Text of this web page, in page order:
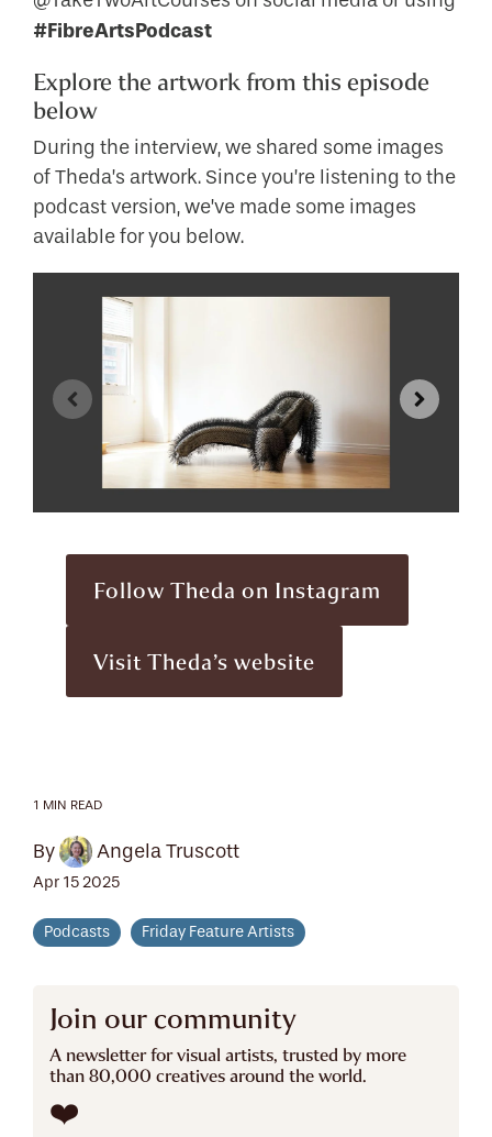
#FibreArtsPodcast
Explore the artwork from this episode
below
During the interview, we shared some images
of Theda’s artwork. Since you’re listening to the
podcast version, we’ve made some images
available for you below.
Follow Theda on Instagram
Visit Theda’s website
1 MIN READ
By Angela Truscott
Apr 15 2025
Podcasts Friday Feature Artists
Join our community
A newsletter for visual artists, trusted by more
than 80,000 creatives around the world.
❤️